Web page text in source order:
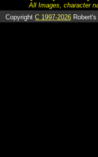
All Images, character
Copyright C 1997-2026